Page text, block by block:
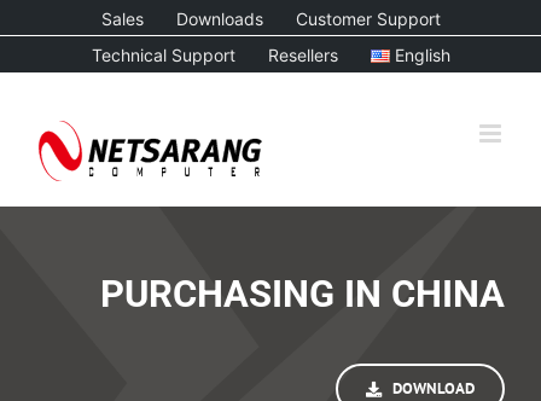
content
Sales Downloads
Customer Support
Technical Support
Resellers English
PURCHASING IN CHINA
DOWNLOAD